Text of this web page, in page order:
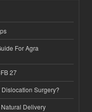
For Agra
27
Surgery?
Delivery